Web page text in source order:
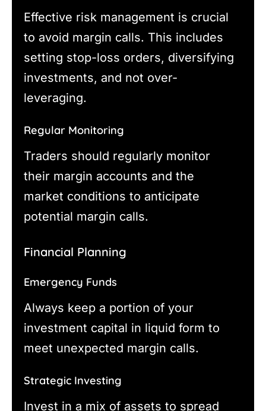
Effective risk management is crucial
to avoid margin calls. This includes
setting stop-loss orders, diversifying
investments, and not over-
leveraging.
Regular Monitoring
Traders should regularly monitor
their margin accounts and the
market conditions to anticipate
potential margin calls.
Financial Planning
Emergency Funds
Always keep a portion of your
investment capital in liquid form to
meet unexpected margin calls.
Strategic Investing
Invest in a mix of assets to spread